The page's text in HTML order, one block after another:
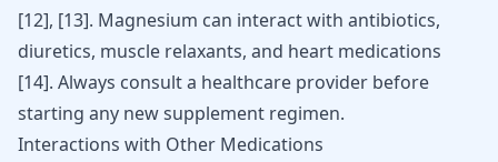
[12], [13]. Magnesium can interact with antibiotics,
diuretics, muscle relaxants, and heart medications
[14]. Always consult a healthcare provider before
starting any new supplement regimen.
Interactions with Other Medications